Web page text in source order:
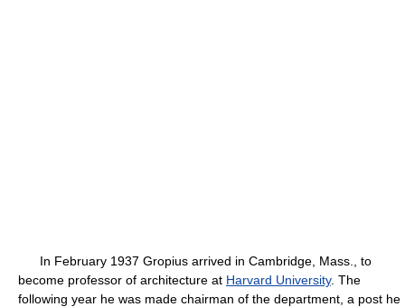
In February 1937 Gropius arrived in Cambridge, Mass., to
become professor of architecture at Harvard University. The
following year he was made chairman of the department, a post he